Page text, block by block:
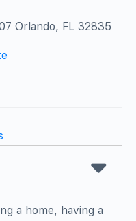
Orlando, FL 32835
a home, having a